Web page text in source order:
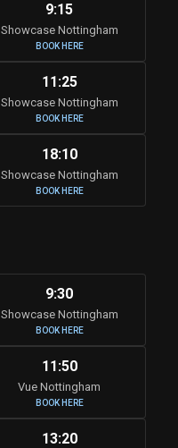
9:15
Showcase Nottingham
BOOK HERE
11:25
Showcase Nottingham
BOOK HERE
18:10
Showcase Nottingham
BOOK HERE
9:30
Showcase Nottingham
BOOK HERE
11:50
Vue Nottingham
BOOK HERE
13:20